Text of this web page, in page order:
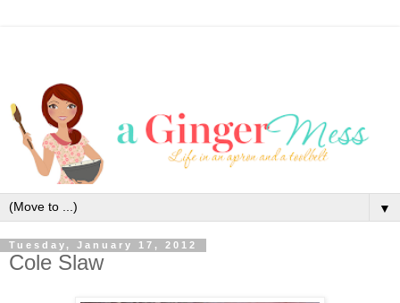
▼
Tuesday, January 17, 2012
Cole Slaw